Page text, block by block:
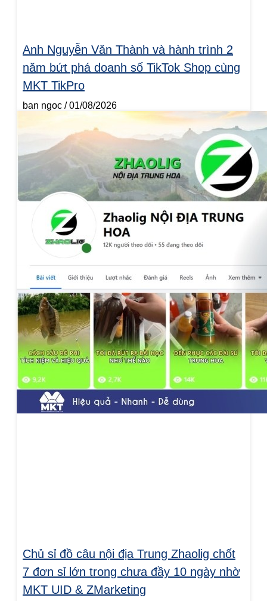
Anh Nguyễn Văn Thành và hành trình 2
năm bứt phá doanh số TikTok Shop cùng
MKT TikPro
ban ngoc 01/08/2026
Chủ sỉ đồ câu nội địa Trung Zhaolig chốt
7 đơn sỉ lớn trong chưa đầy 10 ngày nhờ
MKT UID & ZMarketing